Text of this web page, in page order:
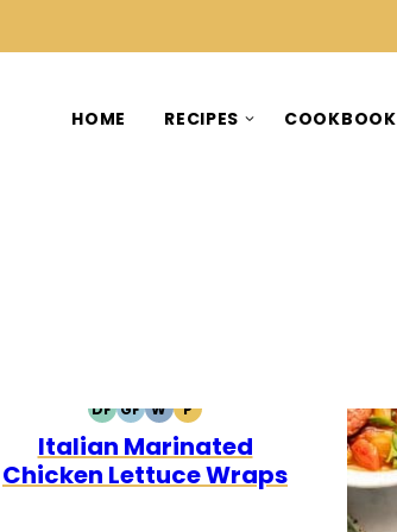
HOME RECIPES COOKBOOK
DFDAIRY
FREE
GFGLUTEN
FREE
WWHOLE30
PPALEO
Italian Marinated
Chicken Lettuce Wraps